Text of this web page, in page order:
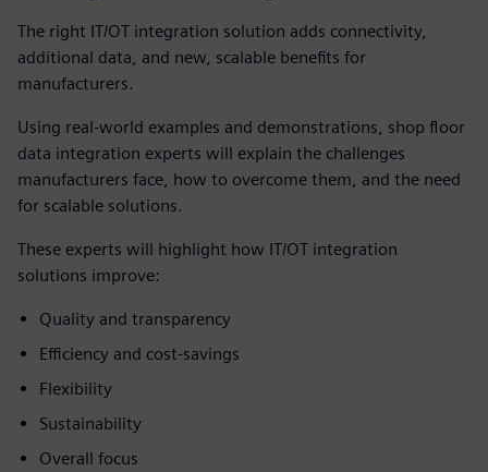
The right IT/OT integration solution adds connectivity,
additional data, and new, scalable benefits for
manufacturers.
Using real-world examples and demonstrations, shop floor
data integration experts will explain the challenges
manufacturers face, how to overcome them, and the need
for scalable solutions.
These experts will highlight how IT/OT integration
solutions improve:
Quality and transparency
Efficiency and cost-savings
Flexibility
Sustainability
Overall focus